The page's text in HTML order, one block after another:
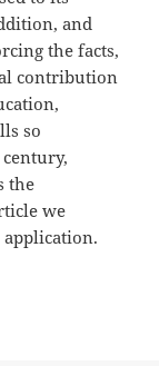
and
the facts,
contribution
so
the
we
application.